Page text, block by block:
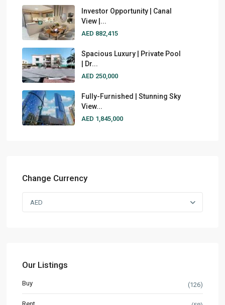
Investor Opportunity | Canal
View |...
AED 882,415
Spacious Luxury | Private Pool
| Dr...
AED 250,000
Fully-Furnished | Stunning Sky
View...
AED 1,845,000
Change Currency
AED
Our Listings
Buy (126)